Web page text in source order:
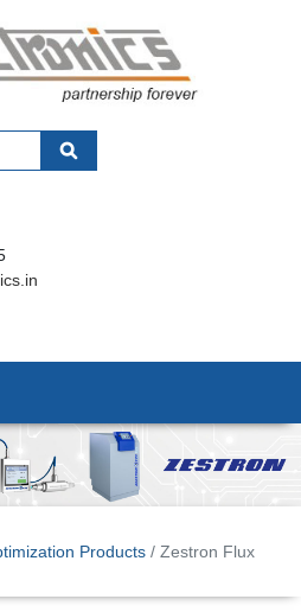
Products / Zestron Flux